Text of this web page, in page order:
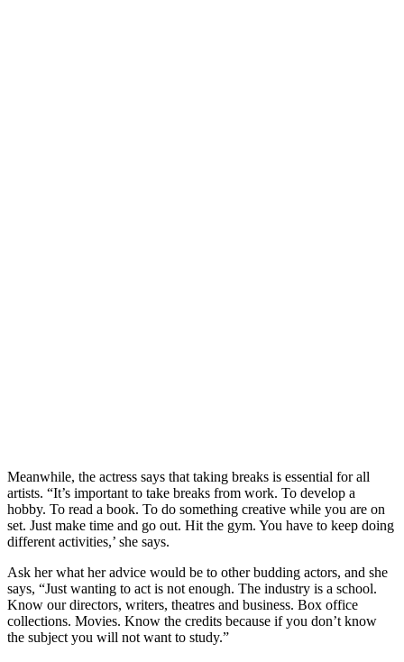
Meanwhile, the actress says that taking breaks is essential for all
artists. “It’s important to take breaks from work. To develop a
hobby. To read a book. To do something creative while you are on
set. Just make time and go out. Hit the gym. You have to keep doing
different activities,’ she says.
Ask her what her advice would be to other budding actors, and she
says, “Just wanting to act is not enough. The industry is a school.
Know our directors, writers, theatres and business. Box office
collections. Movies. Know the credits because if you don’t know
the subject you will not want to study.”